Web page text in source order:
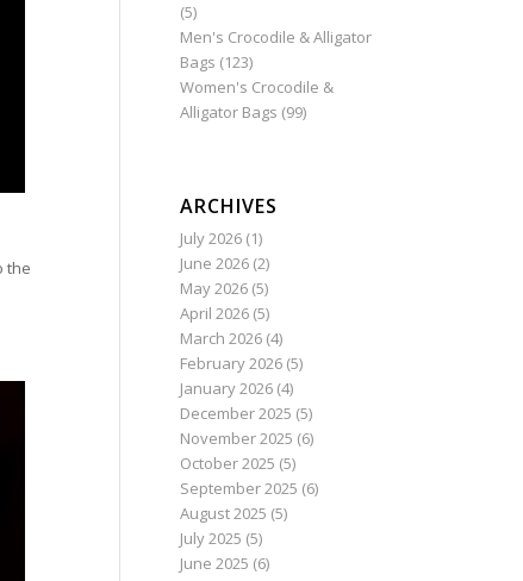
the
(5)
Men's Crocodile & Alligator
Bags (123)
Women's Crocodile &
Alligator Bags (99)
ARCHIVES
July 2026(1)
June 2026(2)
May 2026(5)
April 2026(5)
March 2026(4)
February 2026(5)
January 2026(4)
December 2025 (5)
November 2025 (6)
October 2025 (5)
September 2025 (6)
August 2025 (5)
July 2025 (5)
June 2025 (6)